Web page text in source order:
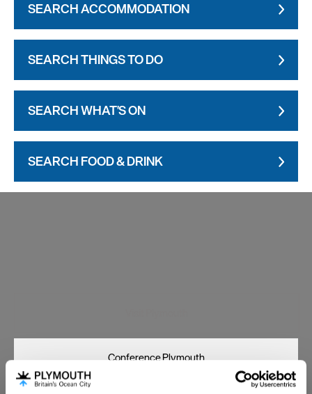
SEARCH ACCOMMODATION
SEARCH THINGS TO DO
SEARCH WHAT'S ON
SEARCH FOOD & DRINK
Conference Plymouth